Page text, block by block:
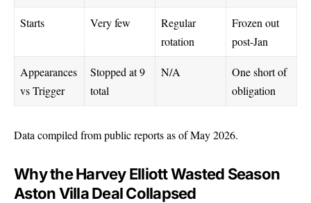
Starts Very few
Regular
rotation
Frozen out
post-Jan
Appearances
vs Trigger
Stopped at 9
total
N/A
One short of
obligation
Data compiled from public reports as of May 2026.
Why the Harvey Elliott Wasted Season
Aston Villa Deal Collapsed